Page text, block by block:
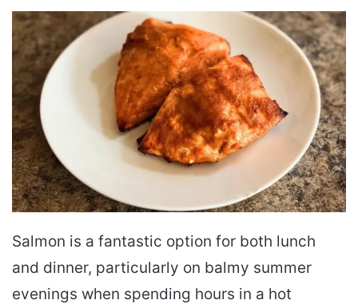
Salmon is a fantastic option for both lunch
and dinner, particularly on balmy summer
evenings when spending hours in a hot